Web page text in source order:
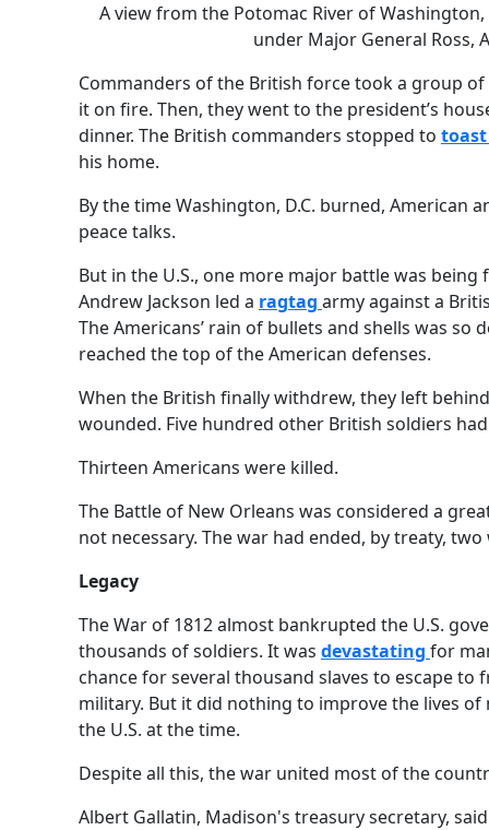
A view from the Potomac River of
under Major General Ross,
Commanders of the British force took a group
it on fire. Then, they went to the president’s
dinner. The British commanders stopped to toast
his home.
By the time Washington, D.C. burned, American
peace talks.
But in the U.S., one more major battle was
Andrew Jackson led a ragtag army against a
The Americans’ rain of bullets and shells was so
reached the top of the American defenses.
When the British finally withdrew, they left
wounded. Five hundred other British soldiers
Thirteen Americans were killed.
The Battle of New Orleans was considered a
not necessary. The war had ended, by treaty, two
Legacy
The War of 1812 almost bankrupted the U.S.
thousands of soldiers. It was devastating for
chance for several thousand slaves to escape
military. But it did nothing to improve the lives
the U.S. at the time.
Despite all this, the war united most of the
Albert Gallatin, Madison's treasury secretary,